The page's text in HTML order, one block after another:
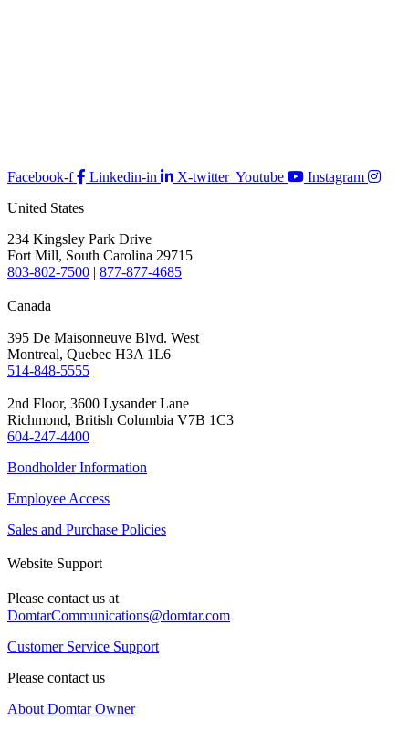
Facebook-f Linkedin-in X-twitter Youtube
Instagram
United States
234 Kingsley Park Drive
Fort Mill, South Carolina 29715
803-802-7500 | 877-877-4685
Canada
395 De Maisonneuve Blvd. West
Montreal, Quebec H3A 1L6
514-848-5555
2nd Floor, 3600 Lysander Lane
Richmond, British Columbia V7B 1C3
604-247-4400
Bondholder Information
Employee Access
Sales and Purchase Policies
Website Support
Please contact us at
DomtarCommunications@domtar.com
Customer Service Support
Please contact us
About Domtar Owner